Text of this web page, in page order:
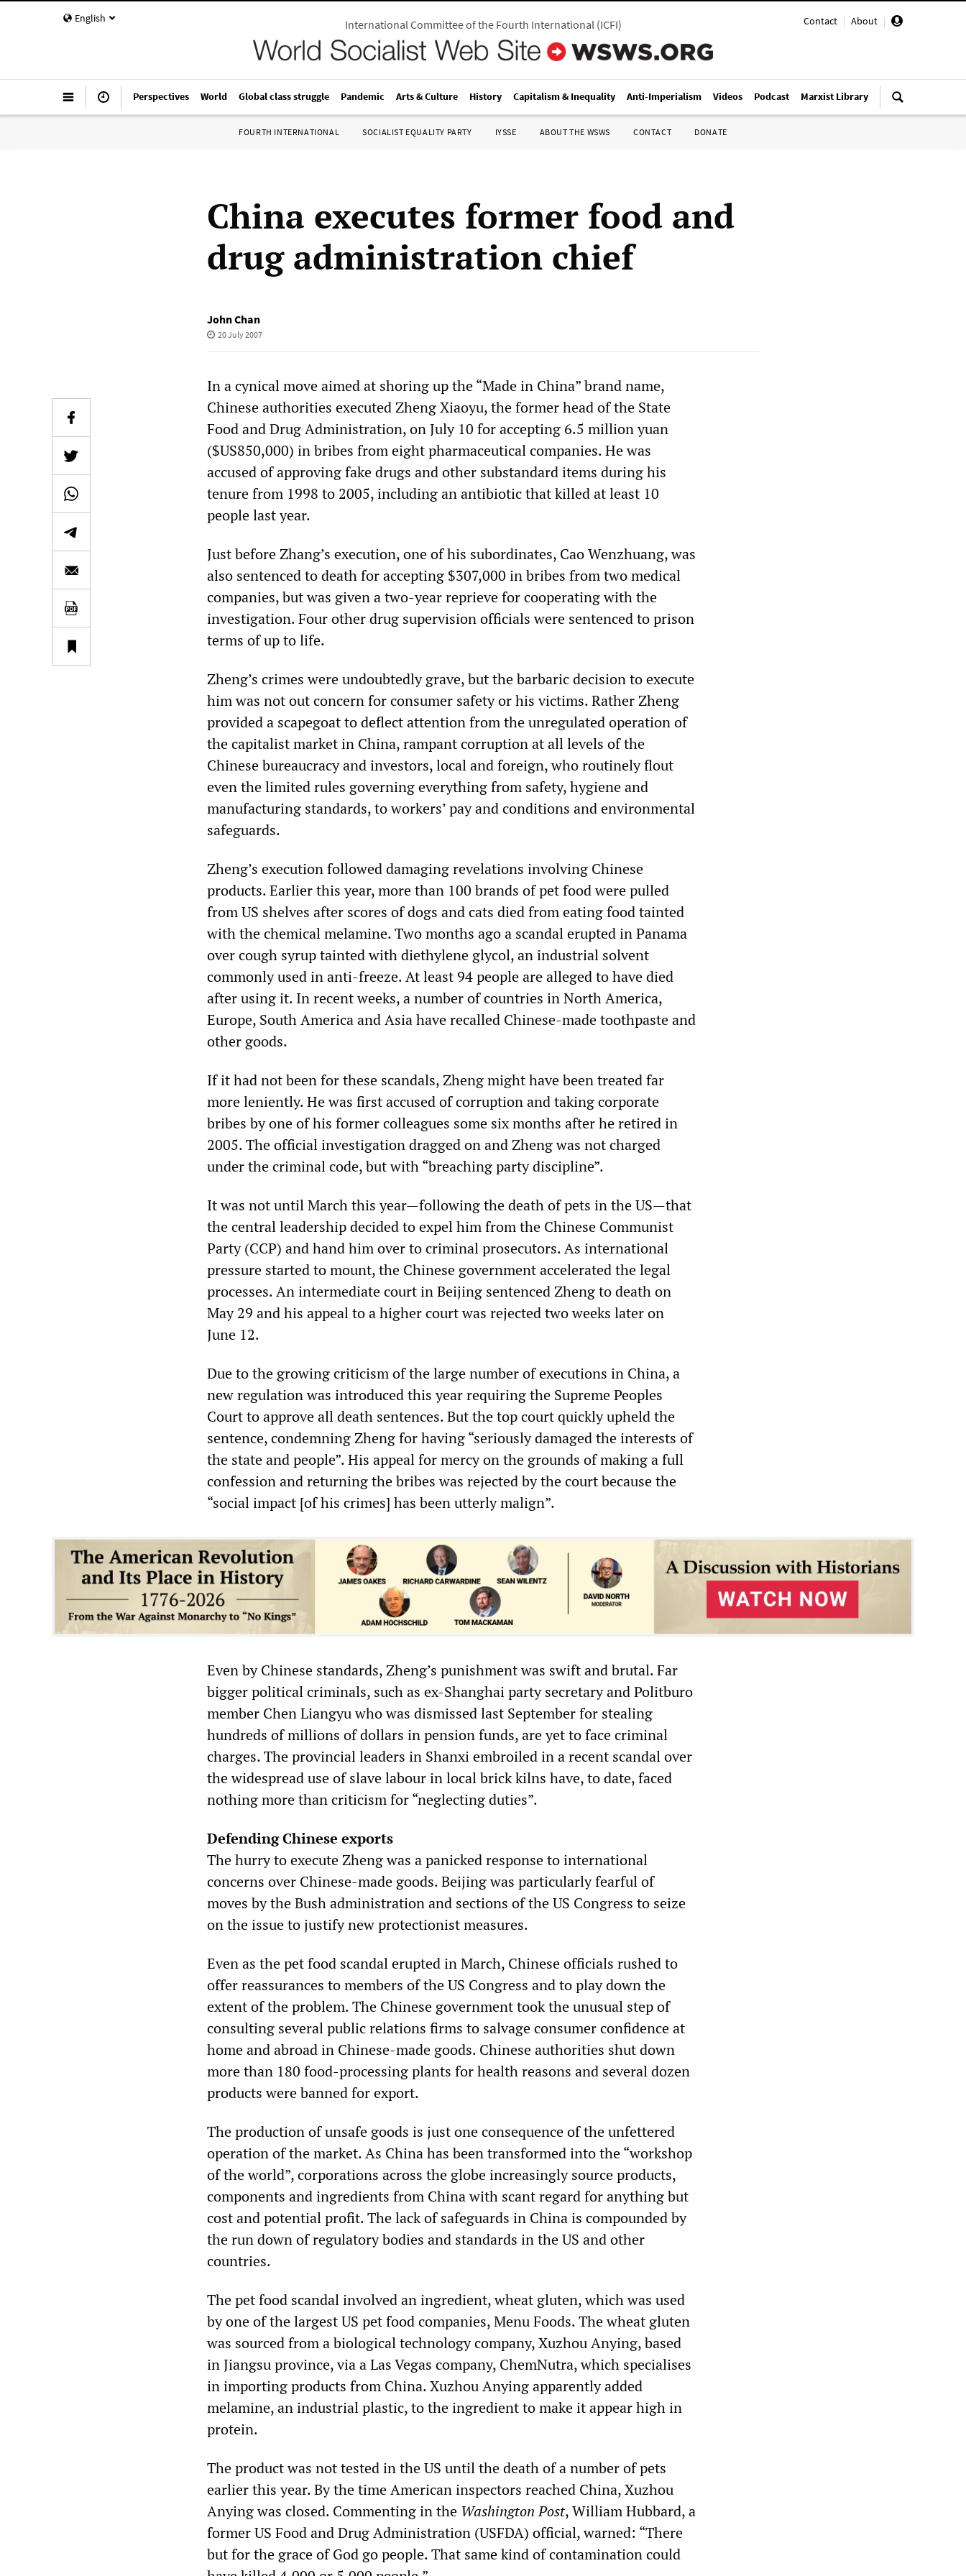
English Contact | About |
International Committee of the Fourth International(ICFI)
Perspectives World Global class struggle Pandemic Arts & Culture History Capitalism & Inequality Anti-Imperialism Videos Podcast Marxist Library
FOURTH INTERNATIONAL SOCIALIST EQUALITY PARTY IYSSE ABOUT THE WSWS CONTACT DONATE
China executes former food and
drug administration chief
John Chan
20 July 2007
In a cynical move aimed at shoring up the “Made in China” brand name,
Chinese authorities executed Zheng Xiaoyu, the former head of the State
Food and Drug Administration, on July 10 for accepting 6.5 million yuan
($US850,000) in bribes from eight pharmaceutical companies. He was
accused of approving fake drugs and other substandard items during his
tenure from 1998 to 2005, including an antibiotic that killed at least 10
people last year.
Just before Zhang’s execution, one of his subordinates, Cao Wenzhuang, was
also sentenced to death for accepting $307,000 in bribes from two medical
companies, but was given a two-year reprieve for cooperating with the
investigation. Four other drug supervision officials were sentenced to prison
terms of up to life.
Zheng’s crimes were undoubtedly grave, but the barbaric decision to execute
him was not out concern for consumer safety or his victims. Rather Zheng
provided a scapegoat to deflect attention from the unregulated operation of
the capitalist market in China, rampant corruption at all levels of the
Chinese bureaucracy and investors, local and foreign, who routinely flout
even the limited rules governing everything from safety, hygiene and
manufacturing standards, to workers’ pay and conditions and environmental
safeguards.
Zheng’s execution followed damaging revelations involving Chinese
products. Earlier this year, more than 100 brands of pet food were pulled
from US shelves after scores of dogs and cats died from eating food tainted
with the chemical melamine. Two months ago a scandal erupted in Panama
over cough syrup tainted with diethylene glycol, an industrial solvent
commonly used in anti-freeze. At least 94 people are alleged to have died
after using it. In recent weeks, a number of countries in North America,
Europe, South America and Asia have recalled Chinese-made toothpaste and
other goods.
If it had not been for these scandals, Zheng might have been treated far
more leniently. He was first accused of corruption and taking corporate
bribes by one of his former colleagues some six months after he retired in
2005. The official investigation dragged on and Zheng was not charged
under the criminal code, but with “breaching party discipline”.
It was not until March this year—following the death of pets in the US—that
the central leadership decided to expel him from the Chinese Communist
Party (CCP) and hand him over to criminal prosecutors. As international
pressure started to mount, the Chinese government accelerated the legal
processes. An intermediate court in Beijing sentenced Zheng to death on
May 29 and his appeal to a higher court was rejected two weeks later on
June 12.
Due to the growing criticism of the large number of executions in China, a
new regulation was introduced this year requiring the Supreme Peoples
Court to approve all death sentences. But the top court quickly upheld the
sentence, condemning Zheng for having “seriously damaged the interests of
the state and people”. His appeal for mercy on the grounds of making a full
confession and returning the bribes was rejected by the court because the
“social impact [of his crimes] has been utterly malign”.
Even by Chinese standards, Zheng’s punishment was swift and brutal. Far
bigger political criminals, such as ex-Shanghai party secretary and Politburo
member Chen Liangyu who was dismissed last September for stealing
hundreds of millions of dollars in pension funds, are yet to face criminal
charges. The provincial leaders in Shanxi embroiled in a recent scandal over
the widespread use of slave labour in local brick kilns have, to date, faced
nothing more than criticism for “neglecting duties”.
Defending Chinese exports
The hurry to execute Zheng was a panicked response to international
concerns over Chinese-made goods. Beijing was particularly fearful of
moves by the Bush administration and sections of the US Congress to seize
on the issue to justify new protectionist measures.
Even as the pet food scandal erupted in March, Chinese officials rushed to
offer reassurances to members of the US Congress and to play down the
extent of the problem. The Chinese government took the unusual step of
consulting several public relations firms to salvage consumer confidence at
home and abroad in Chinese-made goods. Chinese authorities shut down
more than 180 food-processing plants for health reasons and several dozen
products were banned for export.
The production of unsafe goods is just one consequence of the unfettered
operation of the market. As China has been transformed into the “workshop
of the world”, corporations across the globe increasingly source products,
components and ingredients from China with scant regard for anything but
cost and potential profit. The lack of safeguards in China is compounded by
the run down of regulatory bodies and standards in the US and other
countries.
The pet food scandal involved an ingredient, wheat gluten, which was used
by one of the largest US pet food companies, Menu Foods. The wheat gluten
was sourced from a biological technology company, Xuzhou Anying, based
in Jiangsu province, via a Las Vegas company, ChemNutra, which specialises
in importing products from China. Xuzhou Anying apparently added
melamine, an industrial plastic, to the ingredient to make it appear high in
protein.
The product was not tested in the US until the death of a number of pets
earlier this year. By the time American inspectors reached China, Xuzhou
Anying was closed. Commenting in the Washington Post, William Hubbard, a
former US Food and Drug Administration (USFDA) official, warned: “There
but for the grace of God go people. That same kind of contamination could